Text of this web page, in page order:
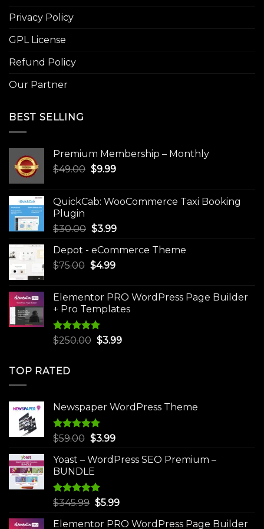
Privacy Policy
GPL License
Refund Policy
Our Partner
BEST SELLING
Premium Membership – Monthly
$49.00 Original
$49.00.
$9.99Current
$9.99.
QuickCab: WooCommerce Taxi Booking
Plugin
$30.00 Original
was:
$30.00.
$3.99Current
is:
Depot - eCommerce Theme
$75.00 Original
$75.00.
$4.99Current
$4.99.
Elementor PRO WordPress Page Builder
+ Pro Templates
Rated5.00
$250.00 Original
$3.99Current
TOP RATED
Newspaper WordPress Theme
Rated5.00
$59.00 Original
was:
$59.00.
$3.99Current
is:
Yoast – WordPress SEO Premium –
BUNDLE
Rated5.00
$345.99 Original
$5.99Current
Elementor PRO WordPress Page Builder